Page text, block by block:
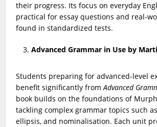
their progress. Its focus on everyday
practical for essay questions and real-
found in standardized tests.
Advanced Grammar in Use by
Students preparing for advanced-level
benefit significantly fromAdvanced
book builds on the foundations of
tackling complex grammar topics such
ellipsis, and nominalisation. Each unit